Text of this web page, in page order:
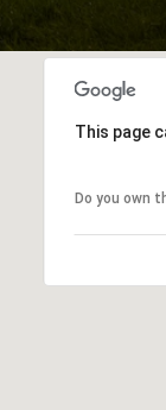
This page
Do you own